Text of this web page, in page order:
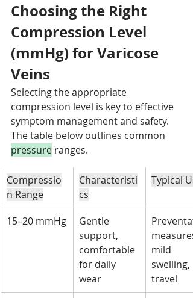
Choosing the Right
Compression Level
(mmHg) for Varicose
Veins
Selecting the appropriate
compression level is key to effective
symptom management and safety.
The table below outlines common
pressure ranges.
Compressio
n Range
Characteristi
cs
Typical
15–20 mmHg
Gentle
support,
comfortable
for daily
wear
mild
swelling,
travel